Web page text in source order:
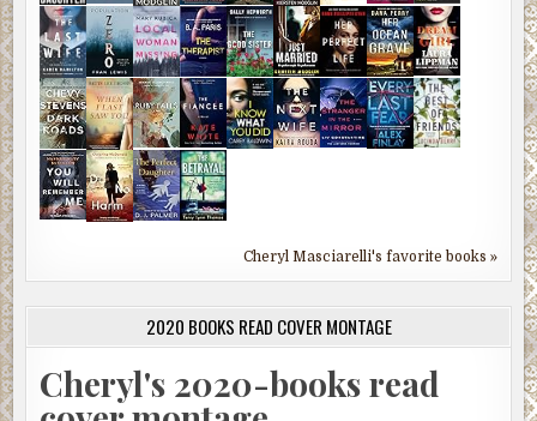
Cheryl Masciarelli's favorite books »
2020 BOOKS READ COVER MONTAGE
Cheryl's 2020-books read